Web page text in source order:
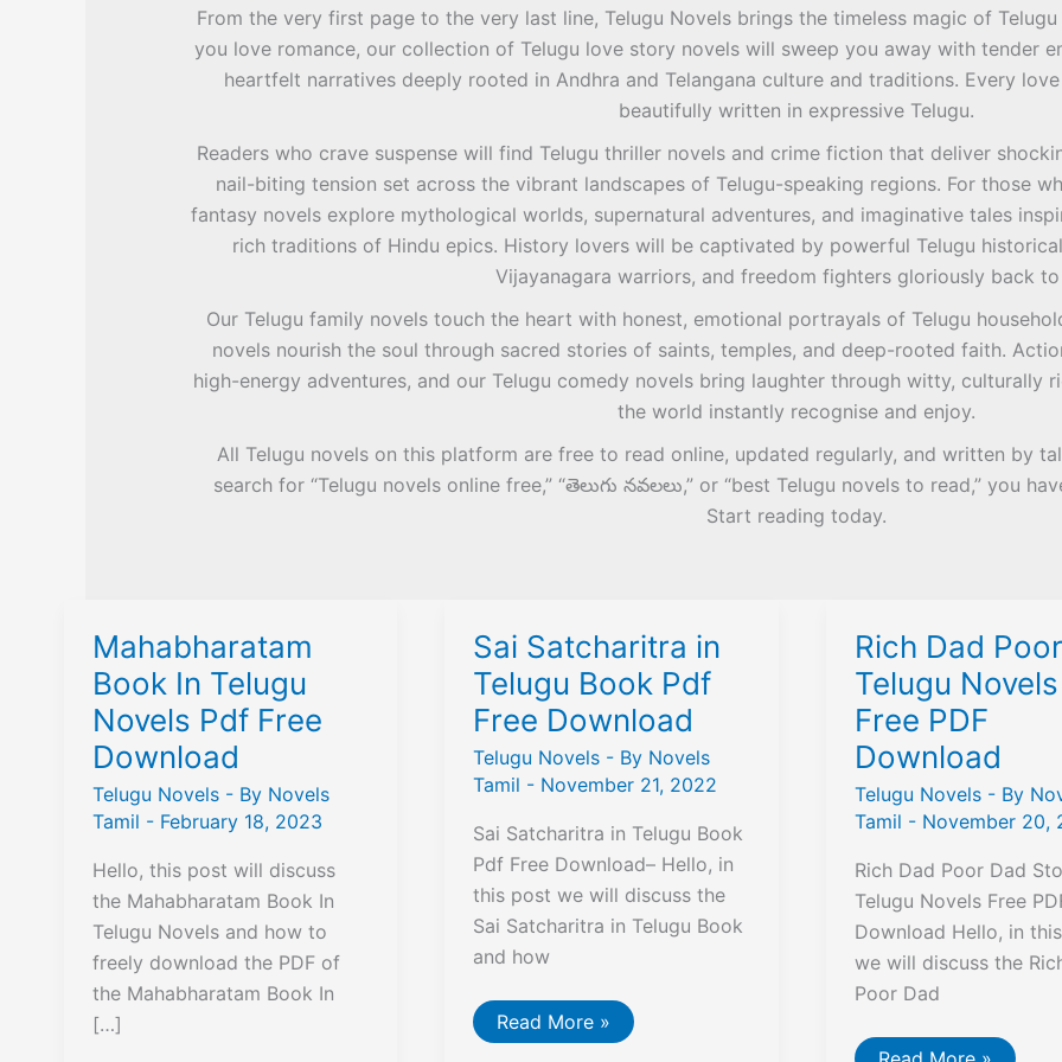
From the very first page to the very last line, Telugu Novels brings the timeless magic of
you love romance, our collection of Telugu love story novels will sweep you away with tender
heartfelt narratives deeply rooted in Andhra and Telangana culture and traditions. Every
beautifully written in expressive Telugu.
Readers who crave suspense will find Telugu thriller novels and crime fiction that deliver
nail-biting tension set across the vibrant landscapes of Telugu-speaking regions. For those
fantasy novels explore mythological worlds, supernatural adventures, and imaginative tales
rich traditions of Hindu epics. History lovers will be captivated by powerful Telugu
Vijayanagara warriors, and freedom fighters gloriously back
Our Telugu family novels touch the heart with honest, emotional portrayals of Telugu
novels nourish the soul through sacred stories of saints, temples, and deep-rooted faith.
high-energy adventures, and our Telugu comedy novels bring laughter through witty, culturally
the world instantly recognise and enjoy.
All Telugu novels on this platform are free to read online, updated regularly, and written by
search for “Telugu novels online free,” “తెలుగు నవలలు,” or “best Telugu novels to read,” you
Start reading today.
Mahabharatam
Book In Telugu
Novels Pdf Free
Download
Telugu Novels - By Novels
Tamil - February 18, 2023
Hello, this post will discuss
the Mahabharatam Book In
Telugu Novels and how to
freely download the PDF of
the Mahabharatam Book In
[…]
Sai Satcharitra in
Telugu Book Pdf
Free Download
Telugu Novels - By Novels
Tamil - November 21, 2022
Sai Satcharitra in Telugu Book
Pdf Free Download– Hello, in
this post we will discuss the
Sai Satcharitra in Telugu Book
and how
Sai
Satcharitra
Read More »
Rich Dad
Telugu Novels
Free PDF
Download
Telugu Novels- By
Tamil - November 20,
Rich Dad Poor Dad
Telugu Novels Free
Download Hello, in
we will discuss the
Poor Dad